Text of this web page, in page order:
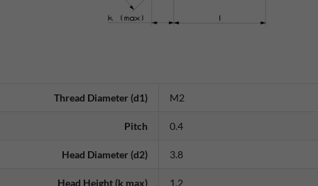
Thread Diameter (d1) M2
Pitch 0.4
Head Diameter (d2) 3.8
Head Height (k max) 1.2